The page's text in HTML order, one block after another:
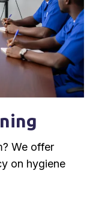
We offer
on hygiene